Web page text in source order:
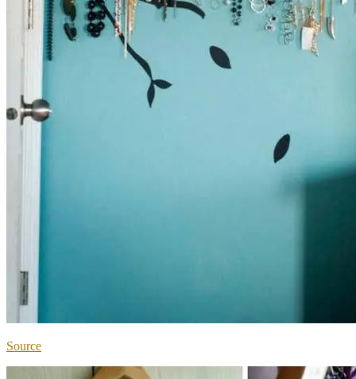
Source